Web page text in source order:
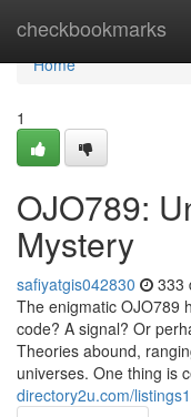
checkbookmarks
Home
Home
1
OJO789:
Mystery
safiyatgis042830 333
The enigmatic OJO789
code? A signal? Or
Theories abound,
universes. One thing is
directory2u.com/